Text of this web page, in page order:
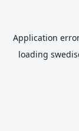
Application
loading